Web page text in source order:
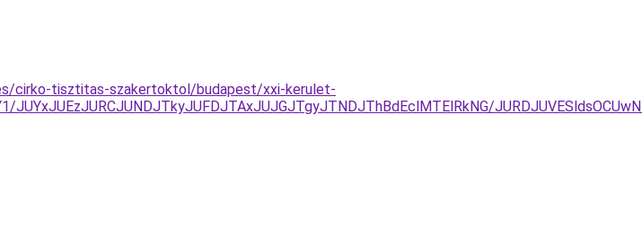
cirko-tisztitas-szakertoktol/budapest/xxi-kerulet-
JUYxJUEzJURCJUNDJTkyJUFDJTAxJUJGJTgyJTNDJThBdEclMTElRkNG/